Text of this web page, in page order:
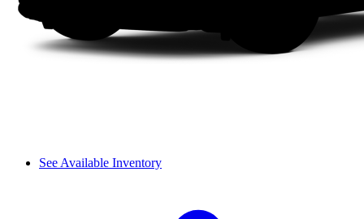
See Available Inventory